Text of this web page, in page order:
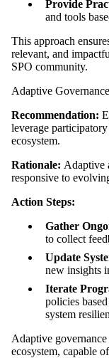
Provide
and tools
This approach
relevant, and
SPO community.
Adaptive
Recommendation:
leverage
ecosystem.
Rationale: Adaptive
responsive to
Action Steps:
Gather
to collect
Update
new insights
Iterate
policies
system
Adaptive governance
ecosystem, capable